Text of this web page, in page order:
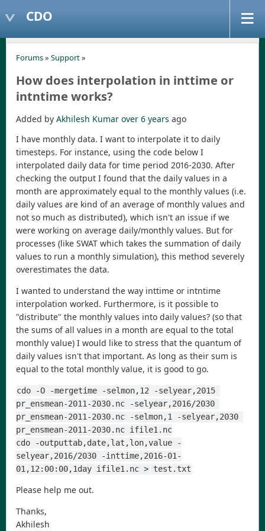
CDO
Forums» Support»
How does interpolation in inttime or
intntime works?
Added by Akhilesh Kumar over 6 years ago
I have monthly data. I want to interpolate it to daily
timesteps. For instance, using the code below I
interpolated daily data for time period 2016-2030. After
checking the output I found that the daily values in a
month are approximately equal to the monthly values (i.e.
daily values are kind of an average of monthly values and
not so much as distributed), which isn't an issue if we
were working on average daily/monthly values. But for
processes (like SWAT which takes the summation of daily
values to run a monthly simulation), this method severely
overestimates the data.
I wanted to understand the way inttime or intntime
interpolation worked. Furthermore, is it possible to
"distribute" the monthly values into daily values? (so that
the sums of all values in a month are equal to the total
monthly value) I would like to stress that the quantum of
daily values isn't that important. As long as their sum is
equal to the total monthly value, it is good to go.
cdo -O -mergetime -selmon,12 -selyear,2015
pr_ensmean-2011-2030.nc -selyear,2016/2030
pr_ensmean-2011-2030.nc -selmon,1 -selyear,2030
pr_ensmean-2011-2030.nc ifile1.nc
cdo -outputtab,date,lat,lon,value -
selyear,2016/2030 -inttime,2016-01-
01,12:00:00,1day ifile1.nc > test.txt
Please help me out.
Thanks,
Akhilesh